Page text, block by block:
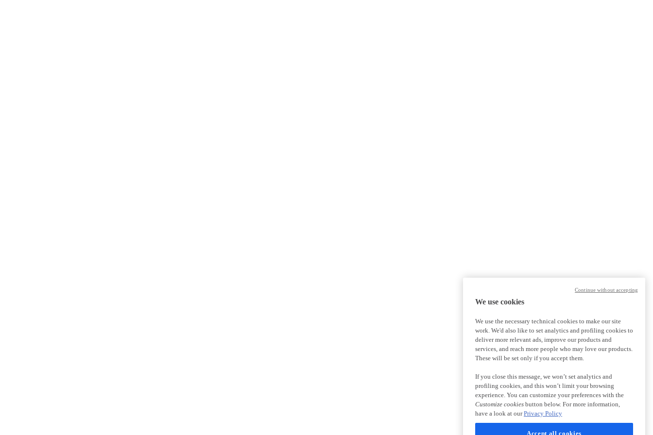
We use cookies
We use the necessary technical cookies to make our site
work. We'd also like to set analytics and profiling cookies to
deliver more relevant ads, improve our products and
services, and reach more people who may love our products.
These will be set only if you accept them.
If you close this message, we won’t set analytics and
profiling cookies, and this won’t limit your browsing
experience. You can customize your preferences with the
Customize cookies button below. For more information,
have a look at ourPrivacy Policy
Accept all cookies
Continue without accepting